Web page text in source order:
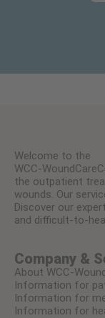
Welcome to the
WCC-
the outpatient
wounds. Our
Discover our
and difficult-to-
Company &
About WCC-
Information for
Information for
Information for